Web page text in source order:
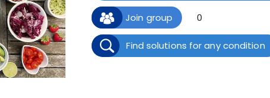
Join group 0
Find solutions for any condition